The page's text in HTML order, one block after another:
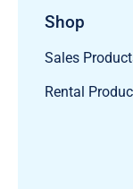
Shop
Sales
Rental